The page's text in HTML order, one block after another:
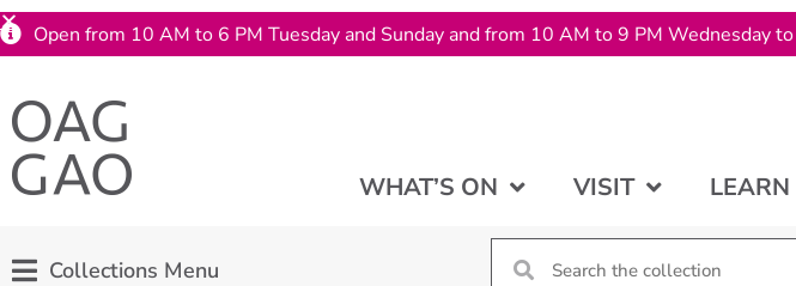
WHAT’S ON VISIT LEARN
Collections Menu
Open from 10 AM to 6 PM Tuesday and Sunday and from 10 AM to 9 PM Wednesday